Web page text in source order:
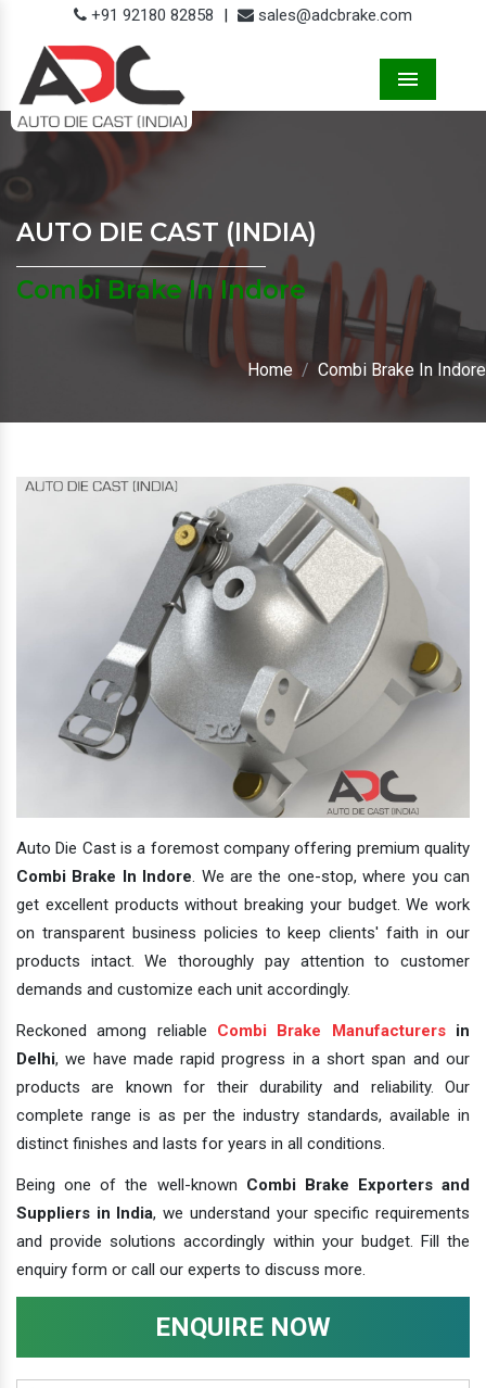
+91 92180 82858 | sales@adcbrake.com
AUTO DIE CAST (INDIA)
Combi Brake In Indore
Home Combi Brake In Indore
Auto Die Cast is a foremost company offering premium quality
Combi Brake In Indore. We are the one-stop, where you can
get excellent products without breaking your budget. We work
on transparent business policies to keep clients' faith in our
products intact. We thoroughly pay attention to customer
demands and customize each unit accordingly.
Reckoned among reliable Combi Brake Manufacturersin
Delhi, we have made rapid progress in a short span and our
products are known for their durability and reliability. Our
complete range is as per the industry standards, available in
distinct finishes and lasts for years in all conditions.
Being one of the well-known Combi Brake Exporters and
Suppliers in India, we understand your specific requirements
and provide solutions accordingly within your budget. Fill the
enquiry form or call our experts to discuss more.
ENQUIRE NOW